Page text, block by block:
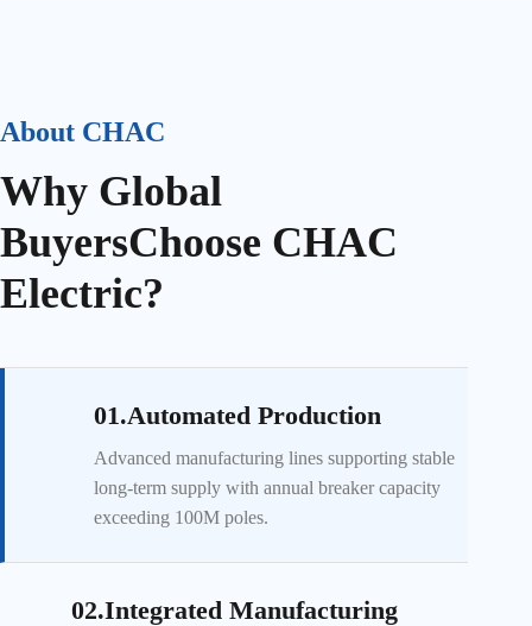
About CHAC
Why Global
BuyersChoose CHAC
Electric?
01.Automated Production
Advanced manufacturing lines supporting stable
long-term supply with annual breaker capacity
exceeding 100M poles.
02.Integrated Manufacturing